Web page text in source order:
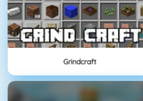
Grindcraft